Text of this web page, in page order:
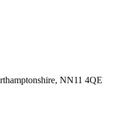
NN11 4QE